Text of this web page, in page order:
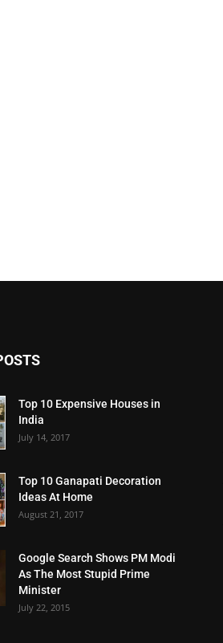
Top 10 Expensive Houses in
India
July 14, 2017
Top 10 Ganapati Decoration
Ideas At Home
August 21, 2017
Google Search Shows PM Modi
As The Most Stupid Prime
Minister
July 22, 2015